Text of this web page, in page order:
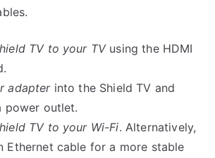
TV to your TVusing the HDMI
adapterinto the Shield TV and
power outlet.
TV to your Wi-Fi. Alternatively,
Ethernet cable for a more stable